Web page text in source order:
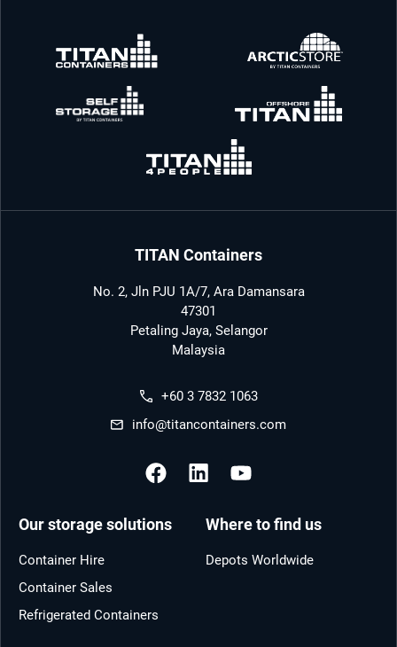
TITAN Containers
No. 2, Jln PJU 1A/7, Ara Damansara
47301
Petaling Jaya, Selangor
Malaysia
+60 3 7832 1063
info@titancontainers.com
Our storage solutions
Container Hire
Container Sales
Refrigerated Containers
Where to find us
Depots Worldwide